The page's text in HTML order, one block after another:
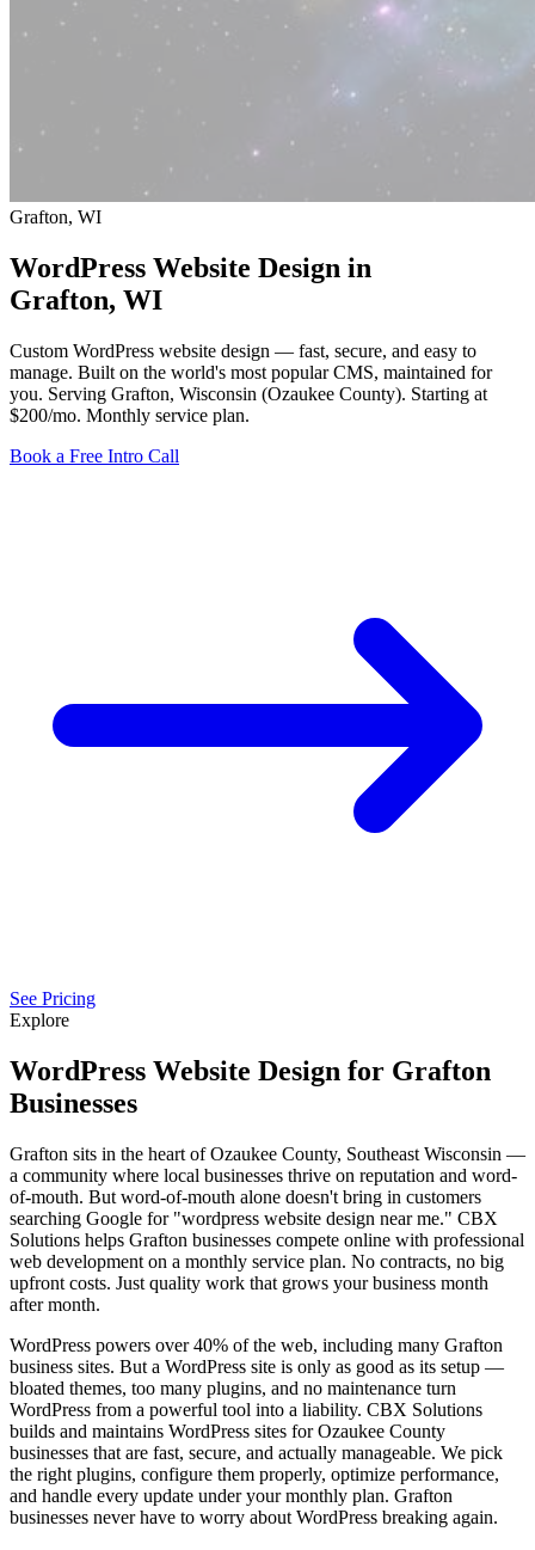
Grafton, WI
WordPress Website Design in
Grafton, WI
Custom WordPress website design — fast, secure, and easy to
manage. Built on the world's most popular CMS, maintained for
you. Serving Grafton, Wisconsin (Ozaukee County). Starting at
$200/mo. Monthly service plan.
Book a Free Intro Call
See Pricing
Explore
WordPress Website Design for Grafton
Businesses
Grafton sits in the heart of Ozaukee County, Southeast Wisconsin —
a community where local businesses thrive on reputation and word-
of-mouth. But word-of-mouth alone doesn't bring in customers
searching Google for "wordpress website design near me." CBX
Solutions helps Grafton businesses compete online with professional
web development on a monthly service plan. No contracts, no big
upfront costs. Just quality work that grows your business month
after month.
WordPress powers over 40% of the web, including many Grafton
business sites. But a WordPress site is only as good as its setup —
bloated themes, too many plugins, and no maintenance turn
WordPress from a powerful tool into a liability. CBX Solutions
builds and maintains WordPress sites for Ozaukee County
businesses that are fast, secure, and actually manageable. We pick
the right plugins, configure them properly, optimize performance,
and handle every update under your monthly plan. Grafton
businesses never have to worry about WordPress breaking again.